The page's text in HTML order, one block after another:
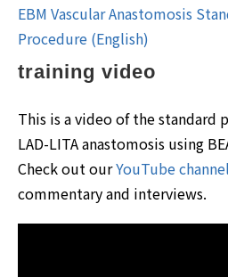
EBM Vascular Anastomosis
Procedure (English)
training video
This is a video of the standard
LAD-LITA anastomosis using
Check out ourYouTube channel
commentary and interviews.